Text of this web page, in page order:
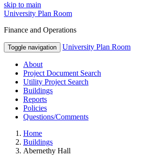
skip to main
University Plan Room
Finance and Operations
Toggle navigation University Plan Room
About
Project Document Search
Utility Project Search
Buildings
Reports
Policies
Questions/Comments
Home
Buildings
Abernethy Hall